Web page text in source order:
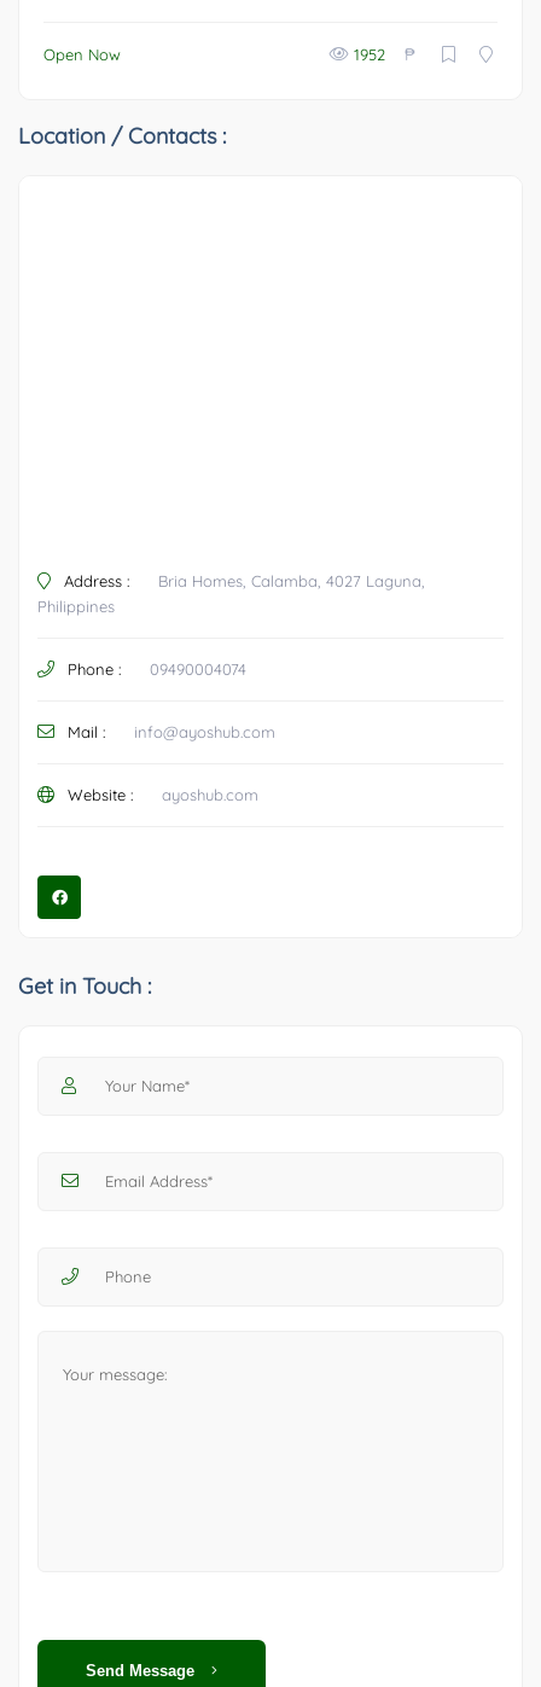
Open Now 1952 ₱
Location / Contacts :
Address :
Bria Homes, Calamba, 4027 Laguna,
Philippines
Phone : 09490004074
Mail : info@ayoshub.com
Website : ayoshub.com
Get in Touch :
Send Message